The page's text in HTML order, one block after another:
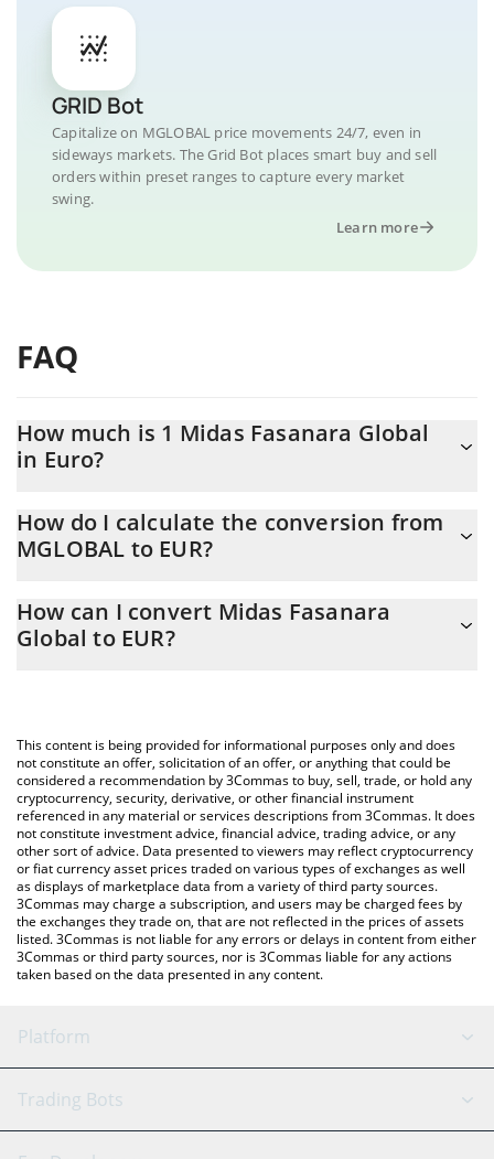
GRID Bot
Capitalize on MGLOBAL price movements 24/7, even in
sideways markets. The Grid Bot places smart buy and sell
orders within preset ranges to capture every market
swing.
Learn more
FAQ
How much is 1 Midas Fasanara Global
in Euro?
At this moment, 1 Midas Fasanara Global equals 0.877799 EUR
How do I calculate the conversion from
MGLOBAL to EUR?
easily calculate the conversion price of MGLOBAL to EUR by
simply entering the amount of Midas Fasanara Global in the
You can also use our Midas Fasanara Global price table above to
check the latest Midas Fasanara Global price in major fiat and
crypto currencies.
How can I convert Midas Fasanara
Global to EUR?
This content is being provided for informational purposes only and does
not constitute an offer, solicitation of an offer, or anything that could be
considered a recommendation by 3Commas to buy, sell, trade, or hold any
cryptocurrency, security, derivative, or other financial instrument
referenced in any material or services descriptions from 3Commas. It does
not constitute investment advice, financial advice, trading advice, or any
other sort of advice. Data presented to viewers may reflect cryptocurrency
or fiat currency asset prices traded on various types of exchanges as well
as displays of marketplace data from a variety of third party sources.
3Commas may charge a subscription, and users may be charged fees by
the exchanges they trade on, that are not reflected in the prices of assets
listed. 3Commas is not liable for any errors or delays in content from either
3Commas or third party sources, nor is 3Commas liable for any actions
taken based on the data presented in any content.
Platform
GRID Bot
Trading Bots